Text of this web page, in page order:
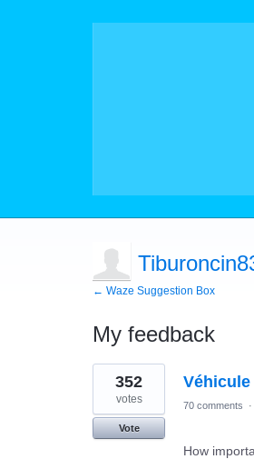
← Waze Suggestion Box
My feedback
7
results
found
352
votes
Vote
70 comments ·
How